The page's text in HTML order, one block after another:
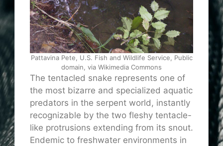
Pattavina Pete, U.S. Fish and Wildlife Service, Public
domain, via Wikimedia Commons
The tentacled snake represents one of
the most bizarre and specialized aquatic
predators in the serpent world, instantly
recognizable by the two fleshy tentacle-
like protrusions extending from its snout.
Endemic to freshwater environments in